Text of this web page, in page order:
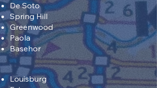
De Soto
Spring Hill
Greenwood
Paola
Basehor
Louisburg